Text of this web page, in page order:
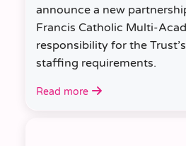
announce a new
Francis Catholic Multi-
responsibility for the
staffing requirements.
Read more